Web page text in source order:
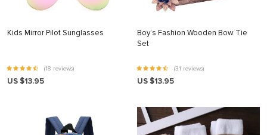
Kids Mirror Pilot Sunglasses
(18 reviews)
US $13.95
Boy’s Fashion Wooden Bow Tie
Set
(31 reviews)
US $13.95